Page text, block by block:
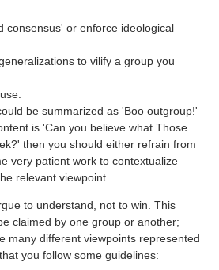
consensus' or enforce ideological
to vilify a group you
be summarized as 'Boo outgroup!'
is 'Can you believe what Those
then you should either refrain from
very patient work to contextualize
relevant viewpoint.
to understand, not to win. This
claimed by one group or another;
many different viewpoints represented
you follow some guidelines: